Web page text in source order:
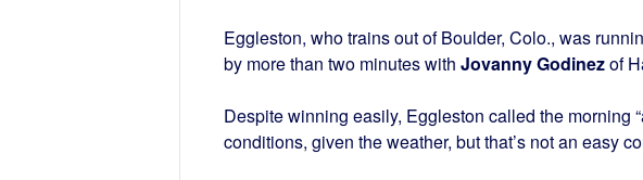
Eggleston, who trains out of Boulder, Colo., was
by more than two minutes with Jovanny Godinezof
Despite winning easily, Eggleston called the morning
conditions, given the weather, but that’s not an easy